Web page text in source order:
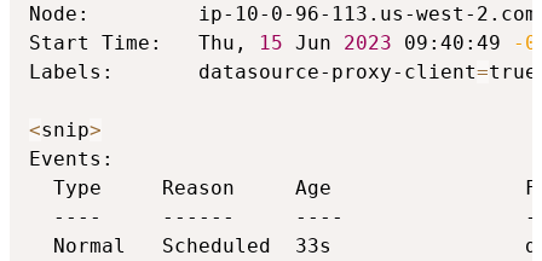
Node:         ip-10-0-96-113.us-west-
Start Time:   Thu,
15 Jun 2023 09:40:49
-
Labels:       datasource-proxy-client=true
<snip>
Events:
Type     Reason     Age
----     ------     ----
Normal   Scheduled  33s